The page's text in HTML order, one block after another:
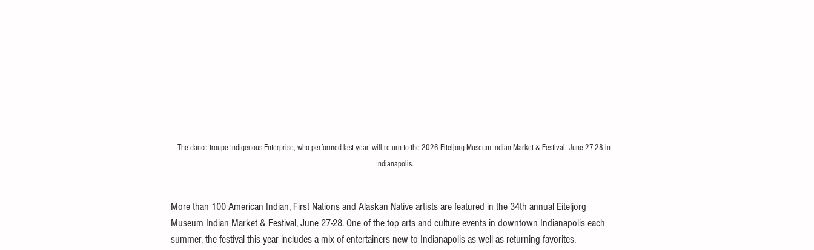
The dance troupe Indigenous Enterprise, who performed last year, will return to the 2026 Eiteljorg Museum Indian Market & Festival, June 27-28 in
Indianapolis.
More than 100 American Indian, First Nations and Alaskan Native artists are featured in the 34th annual Eiteljorg
Museum Indian Market & Festival, June 27-28. One of the top arts and culture events in downtown Indianapolis each
summer, the festival this year includes a mix of entertainers new to Indianapolis as well as returning favorites.